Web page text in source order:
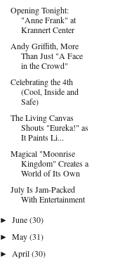
Opening Tonight:
"Anne Frank" at
Krannert Center
Andy Griffith, More
Than Just "A Face
in the Crowd"
Celebrating the 4th
(Cool, Inside and
Safe)
The Living Canvas
Shouts "Eureka!" as
It Paints Li...
Magical "Moonrise
Kingdom" Creates a
World of Its Own
July Is Jam-Packed
With Entertainment
►June(30)
►May(31)
► April(30)